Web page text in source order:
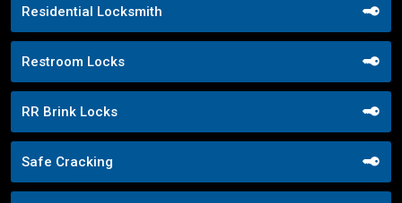
Residential Locksmith
Restroom Locks
RR Brink Locks
Safe Cracking